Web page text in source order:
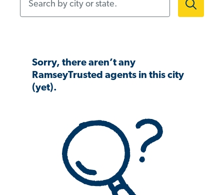
Sorry, there aren’t any
RamseyTrusted agents in this city
(yet).